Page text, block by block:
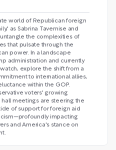
world of Republican foreign
as Sabrina Tavernise and
the complexities of
that pulsate through the
power. In a landscape
administration and currently
explore the shift from a
to international allies,
within the GOP.
voters' growing
meetings are steering the
of support for foreign aid
impacting
and America's stance on